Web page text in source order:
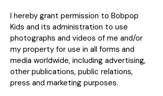
I hereby grant permission to Bobpop
Kids and its administration to use
photographs and videos of me and/or
my property for use in all forms and
media worldwide, including advertising,
other publications, public relations,
press and marketing purposes.